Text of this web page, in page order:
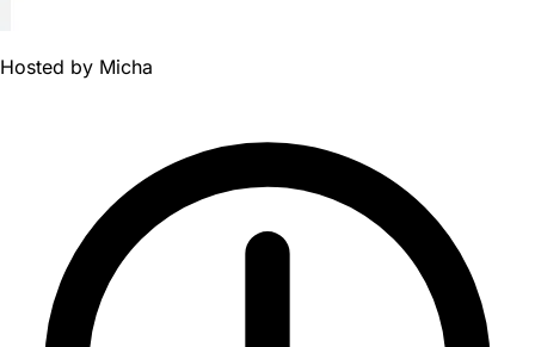
Hosted by Micha